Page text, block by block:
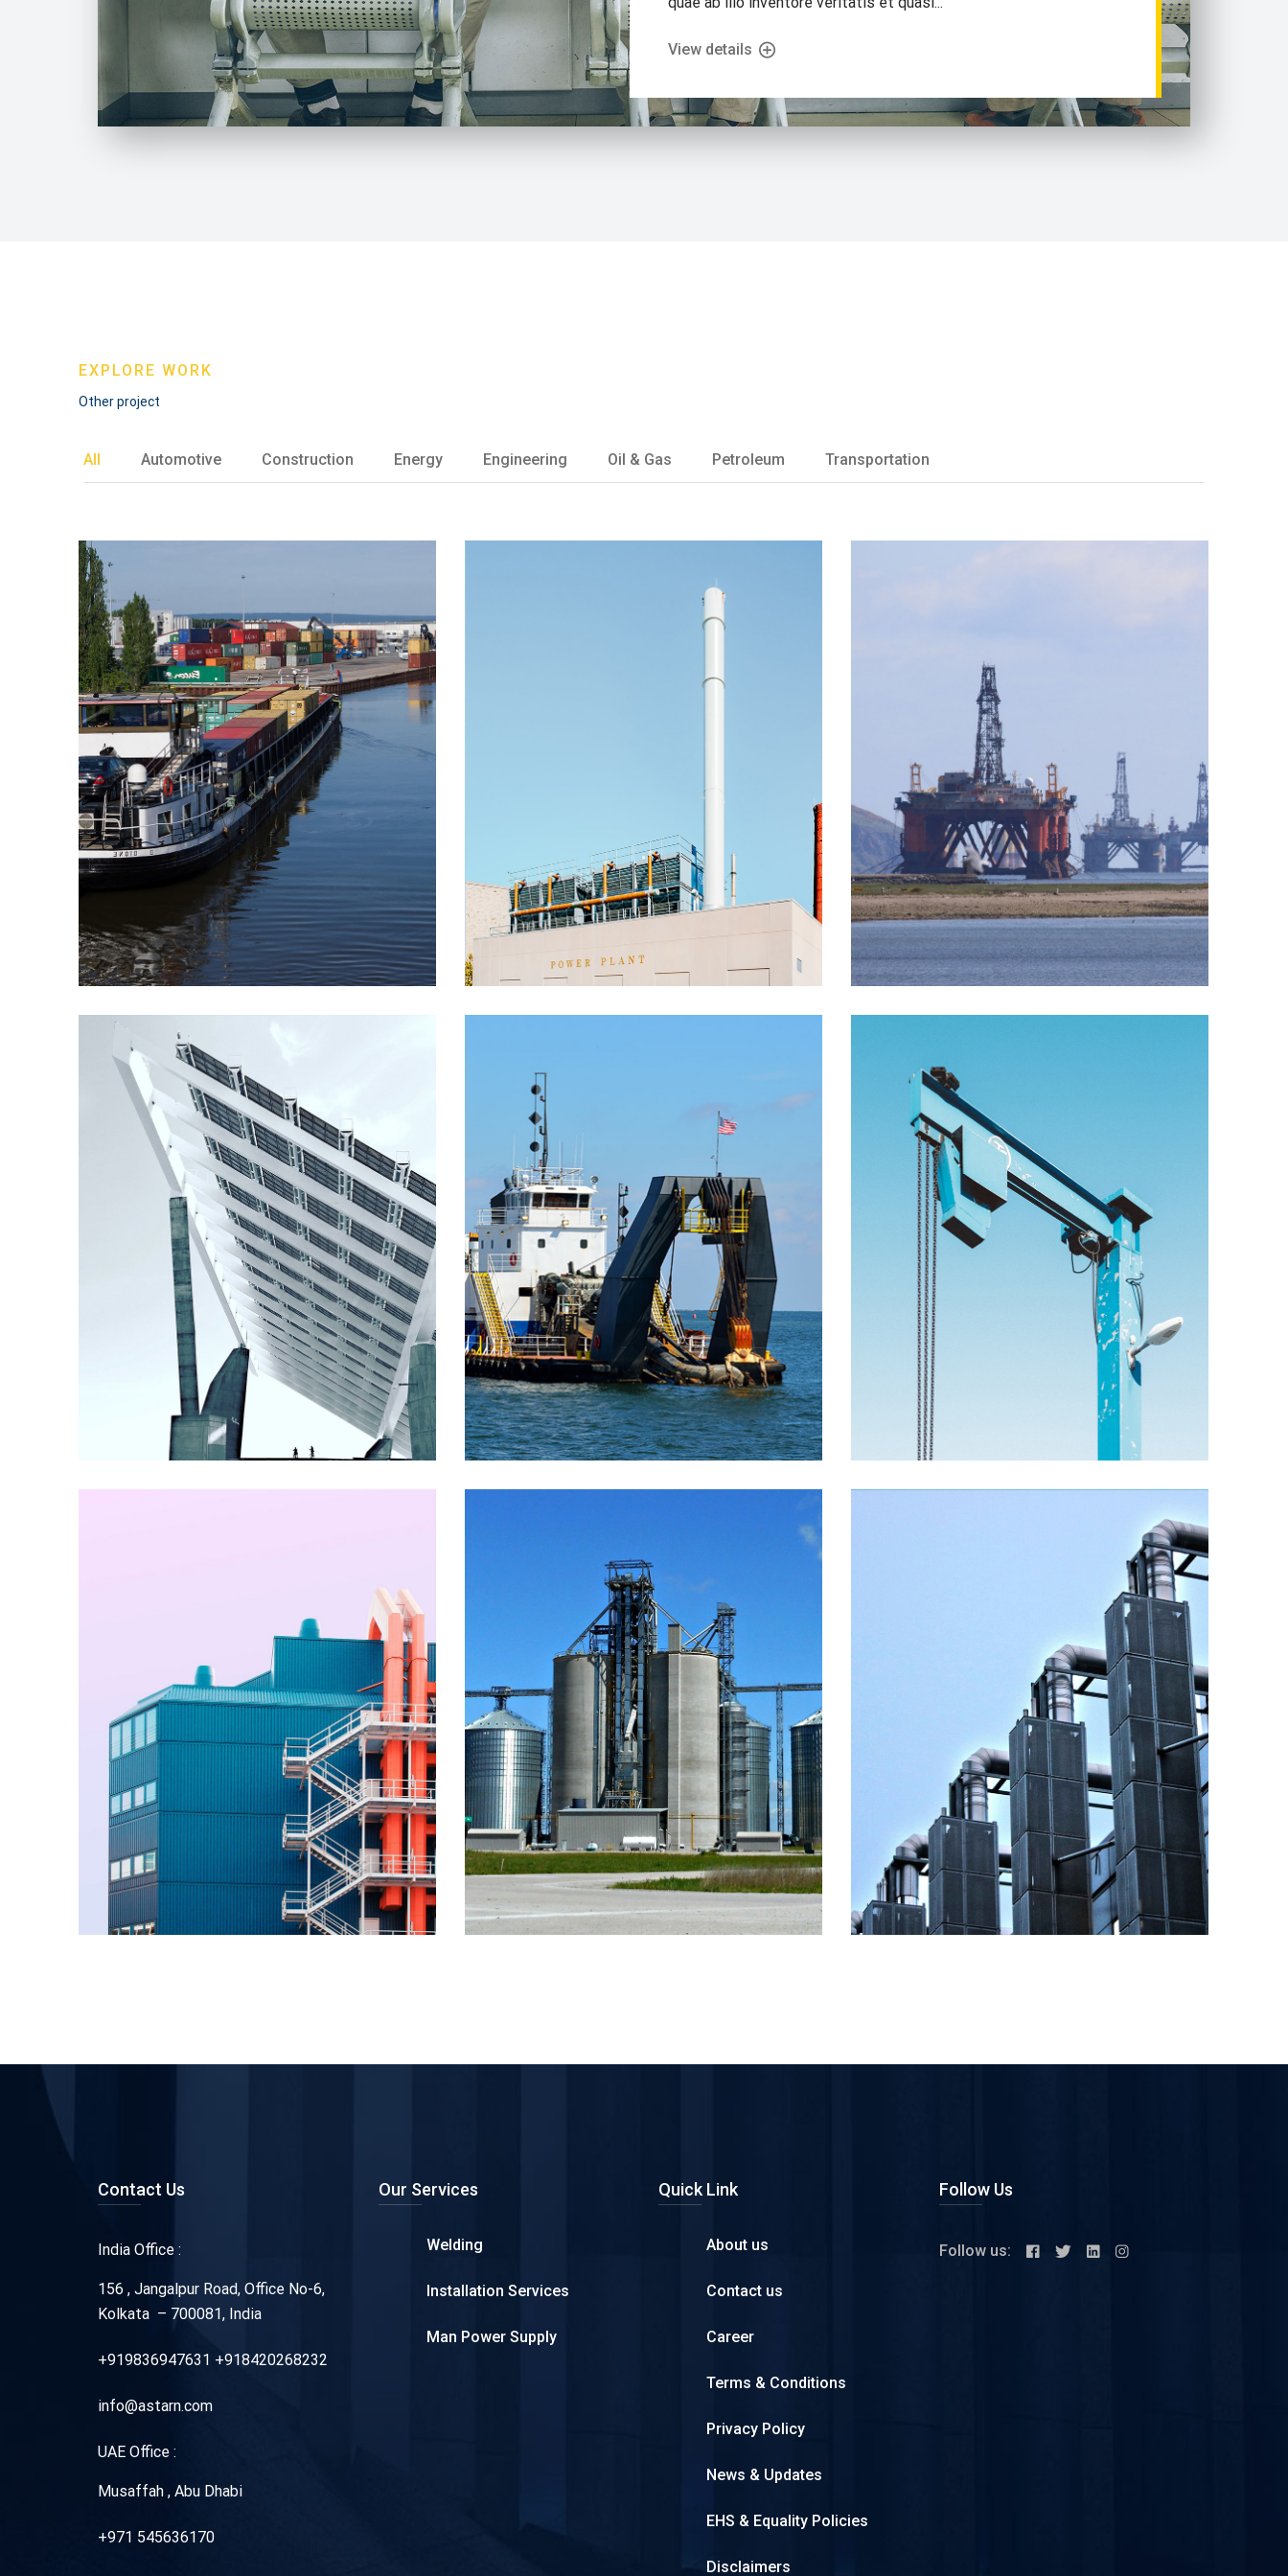
View details
EXPLORE WORK
Other project
All Automotive Construction Energy Engineering Oil & Gas Petroleum Transportation
Contact Us
India Office :
156 , Jangalpur Road, Office No-6,
Kolkata – 700081, India
+919836947631 +918420268232
info@astarn.com
UAE Office :
Musaffah , Abu Dhabi
+971 545636170
Our Services
Welding
Installation Services
Man Power Supply
Quick Link
About us
Contact us
Career
Terms & Conditions
Privacy Policy
News & Updates
EHS & Equality Policies
Disclaimers
Follow Us
Follow us: